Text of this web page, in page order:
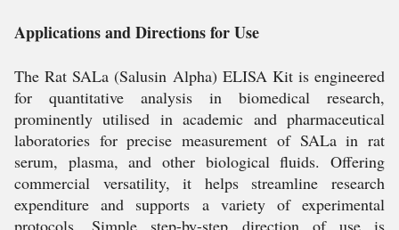
Applications and Directions for Use
The Rat SALa (Salusin Alpha) ELISA Kit is engineered
for quantitative analysis in biomedical research,
prominently utilised in academic and pharmaceutical
laboratories for precise measurement of SALa in rat
serum, plasma, and other biological fluids. Offering
commercial versatility, it helps streamline research
expenditure and supports a variety of experimental
protocols. Simple step-by-step direction of use is